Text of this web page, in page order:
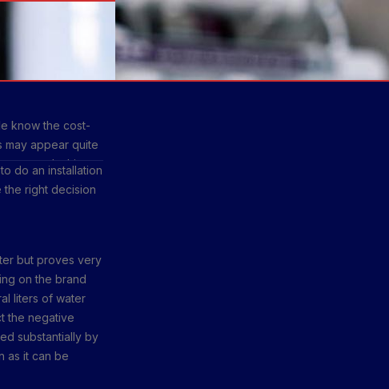
know the cost-
may appear quite
more. In this
how they can
do an installation
the right decision
but proves very
on the brand
liters of water
the negative
substantially by
as it can be